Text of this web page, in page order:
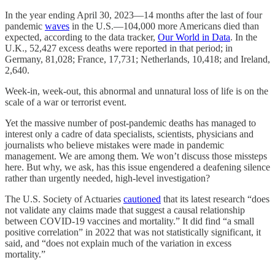
In the year ending April 30, 2023—14 months after the last of four
pandemic waves in the U.S.—104,000 more Americans died than
expected, according to the data tracker, Our World in Data. In the
U.K., 52,427 excess deaths were reported in that period; in
Germany, 81,028; France, 17,731; Netherlands, 10,418; and Ireland,
2,640.
Week-in, week-out, this abnormal and unnatural loss of life is on the
scale of a war or terrorist event.
Yet the massive number of post-pandemic deaths has managed to
interest only a cadre of data specialists, scientists, physicians and
journalists who believe mistakes were made in pandemic
management. We are among them. We won’t discuss those missteps
here. But why, we ask, has this issue engendered a deafening silence
rather than urgently needed, high-level investigation?
The U.S. Society of Actuaries cautioned that its latest research “does
not validate any claims made that suggest a causal relationship
between COVID-19 vaccines and mortality.” It did find “a small
positive correlation” in 2022 that was not statistically significant, it
said, and “does not explain much of the variation in excess
mortality.”